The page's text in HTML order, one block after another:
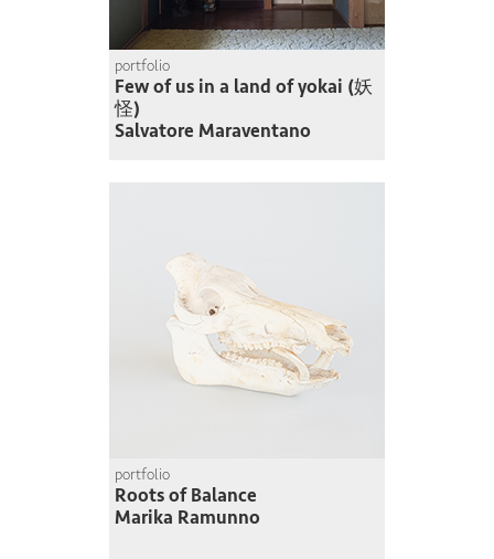
portfolio
Few of us in a land of yokai (妖
怪)
Salvatore Maraventano
portfolio
Roots of Balance
Marika Ramunno